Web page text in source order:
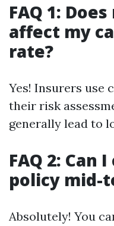
FAQ 1:
affect my
rate?
Yes! Insurers use
their risk
generally lead to
FAQ 2: Can
policy mid-
Absolutely! You